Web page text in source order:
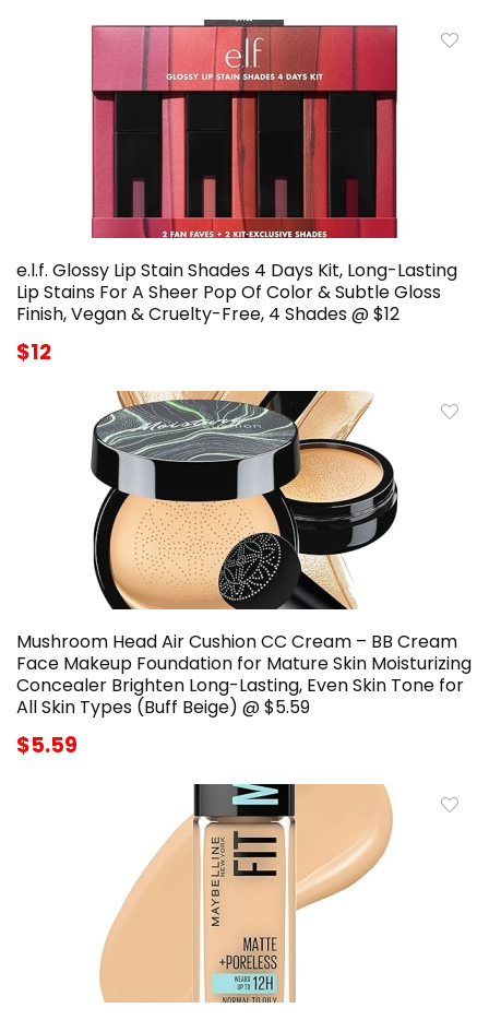
e.l.f. Glossy Lip Stain Shades 4 Days Kit, Long-Lasting
Lip Stains For A Sheer Pop Of Color & Subtle Gloss
Finish, Vegan & Cruelty-Free, 4 Shades @ $12
$12
Mushroom Head Air Cushion CC Cream – BB Cream
Face Makeup Foundation for Mature Skin Moisturizing
Concealer Brighten Long-Lasting, Even Skin Tone for
All Skin Types (Buff Beige) @ $5.59
$5.59